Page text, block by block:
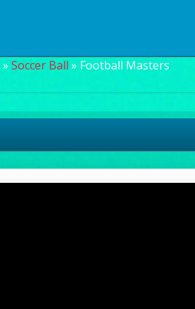
»Soccer Ball » Football Masters